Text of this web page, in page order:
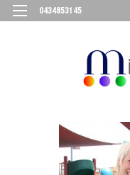
0434853145